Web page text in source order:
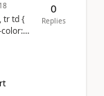
18 0
Replies